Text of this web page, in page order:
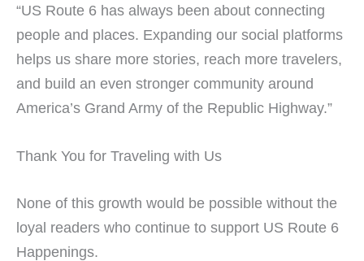
“US Route 6 has always been about connecting
people and places. Expanding our social platforms
helps us share more stories, reach more travelers,
and build an even stronger community around
America’s Grand Army of the Republic Highway.”
Thank You for Traveling with Us
None of this growth would be possible without the
loyal readers who continue to support US Route 6
Happenings.